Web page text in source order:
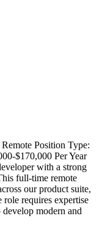
Position Type:
$170,000 Per Year
with a strong
full-time remote
our product suite,
requires expertise
modern and